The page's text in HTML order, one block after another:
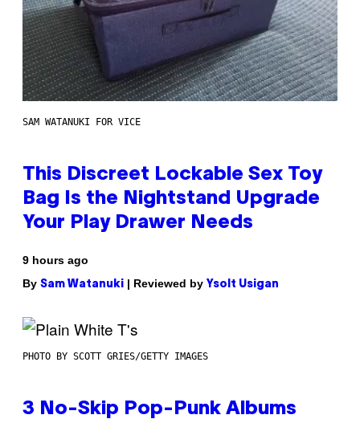
SAM WATANUKI FOR VICE
This Discreet Lockable Sex Toy
Bag Is the Nightstand Upgrade
Your Play Drawer Needs
9 hours ago
By Sam Watanuki | Reviewed by Ysolt Usigan
PHOTO BY SCOTT GRIES/GETTY IMAGES
3 No-Skip Pop-Punk Albums